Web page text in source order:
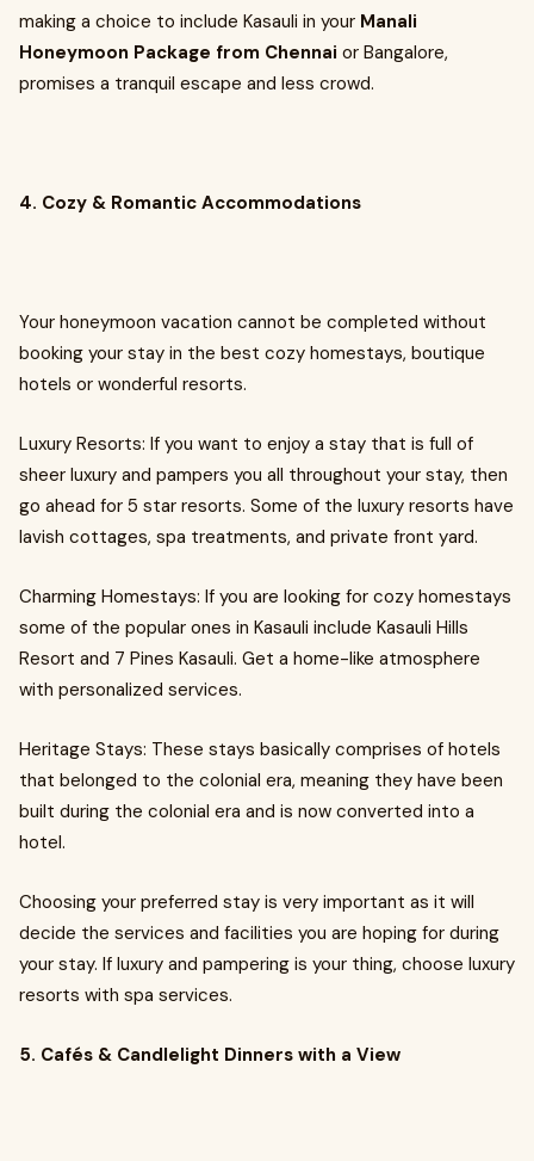
making a choice to include Kasauli in your Manali
Honeymoon Package from Chennai or Bangalore,
promises a tranquil escape and less crowd.
4. Cozy & Romantic Accommodations
Your honeymoon vacation cannot be completed without
booking your stay in the best cozy homestays, boutique
hotels or wonderful resorts.
Luxury Resorts: If you want to enjoy a stay that is full of
sheer luxury and pampers you all throughout your stay, then
go ahead for 5 star resorts. Some of the luxury resorts have
lavish cottages, spa treatments, and private front yard.
Charming Homestays: If you are looking for cozy homestays
some of the popular ones in Kasauli include Kasauli Hills
Resort and 7 Pines Kasauli. Get a home-like atmosphere
with personalized services.
Heritage Stays: These stays basically comprises of hotels
that belonged to the colonial era, meaning they have been
built during the colonial era and is now converted into a
hotel.
Choosing your preferred stay is very important as it will
decide the services and facilities you are hoping for during
your stay. If luxury and pampering is your thing, choose luxury
resorts with spa services.
5. Cafés & Candlelight Dinners with a View